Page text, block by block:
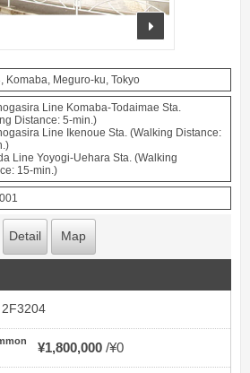
Komaba, Meguro-ku, Tokyo
Line Komaba-Todaimae Sta.
Distance: 5-min.)
Line Ikenoue Sta. (Walking Distance:
Line Yoyogi-Uehara Sta. (Walking
15-min.)
Detail Map
2F3204
¥1,800,000 ¥0